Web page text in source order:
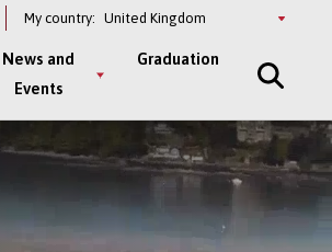
My country: Select
News and
Events
Graduation